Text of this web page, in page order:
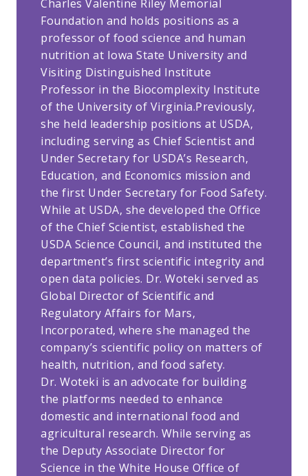
Charles Valentine Riley Memorial
Foundation and holds positions as a
professor of food science and human
nutrition at Iowa State University and
Visiting Distinguished Institute
Professor in the Biocomplexity Institute
of the University of Virginia.Previously,
she held leadership positions at USDA,
including serving as Chief Scientist and
Under Secretary for USDA’s Research,
Education, and Economics mission and
the first Under Secretary for Food Safety.
While at USDA, she developed the Office
of the Chief Scientist, established the
USDA Science Council, and instituted the
department’s first scientific integrity and
open data policies. Dr. Woteki served as
Global Director of Scientific and
Regulatory Affairs for Mars,
Incorporated, where she managed the
company’s scientific policy on matters of
health, nutrition, and food safety.
Dr. Woteki is an advocate for building
the platforms needed to enhance
domestic and international food and
agricultural research. While serving as
the Deputy Associate Director for
Science in the White House Office of